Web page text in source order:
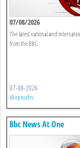
07/08/2026
The latest national and
from the BBC.
07-08-2026
All episodes
Bbc News At One